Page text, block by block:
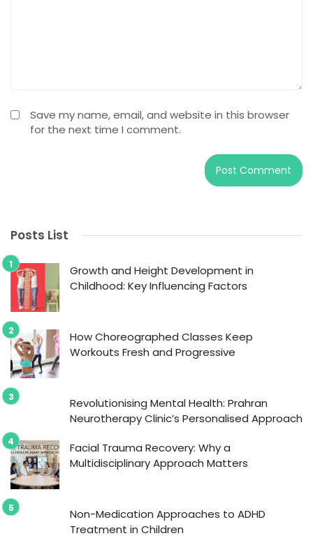
Save my name, email, and website in this browser
for the next time I comment.
Posts List
Growth and Height Development in
Childhood: Key Influencing Factors
How Choreographed Classes Keep
Workouts Fresh and Progressive
Revolutionising Mental Health: Prahran
Neurotherapy Clinic’s Personalised Approach
Facial Trauma Recovery: Why a
Multidisciplinary Approach Matters
Non-Medication Approaches to ADHD
Treatment in Children